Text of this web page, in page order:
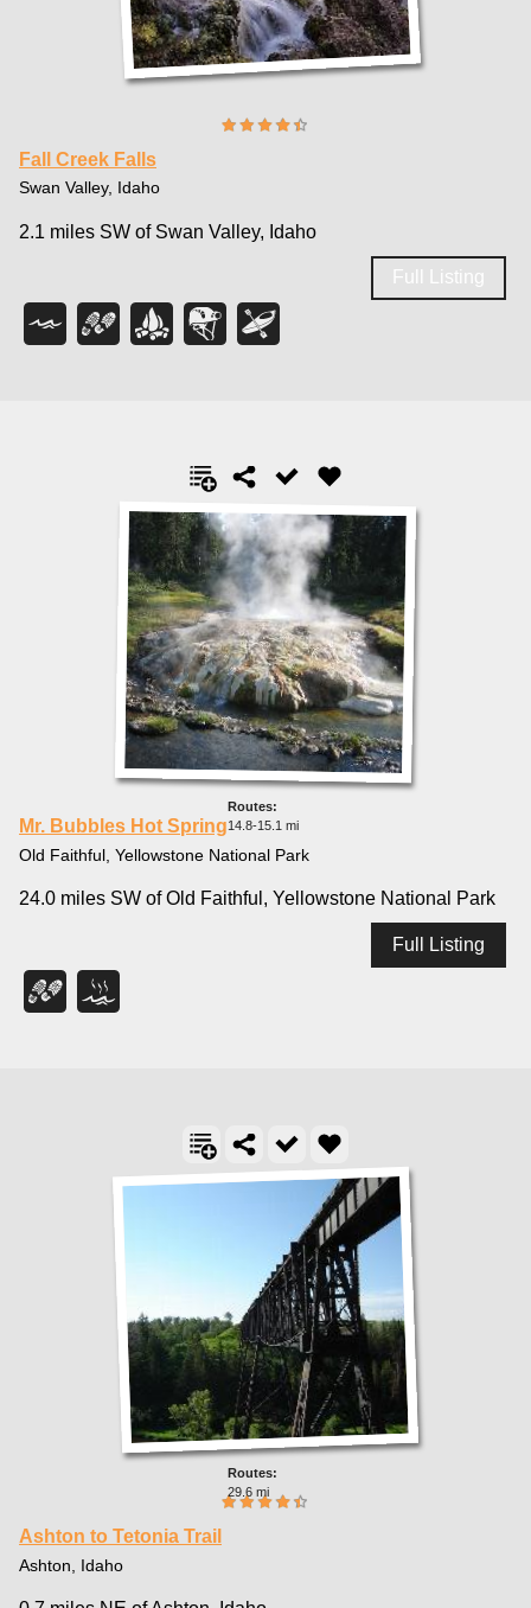
Fall Creek Falls
Swan Valley, Idaho
2.1 miles SW of Swan Valley, Idaho
Full Listing
14.8-15.1 mi
Mr. Bubbles Hot Spring
Old Faithful, Yellowstone National Park
24.0 miles SW of Old Faithful, Yellowstone National Park
Full Listing
29.6 mi
Ashton to Tetonia Trail
Ashton, Idaho